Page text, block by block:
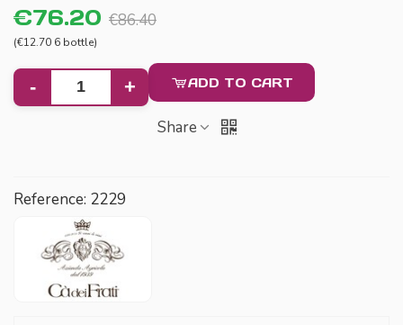
€76.20 €86.40
(€12.70 6 bottle)
- + ADD TO CART
Share
Reference: 2229